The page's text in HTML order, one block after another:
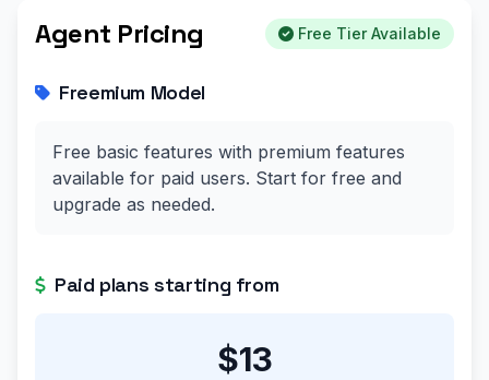
Agent Pricing Free Tier Available
Freemium Model
Free basic features with premium features
available for paid users. Start for free and
upgrade as needed.
Paid plans starting from
$13